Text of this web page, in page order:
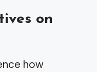
on
how